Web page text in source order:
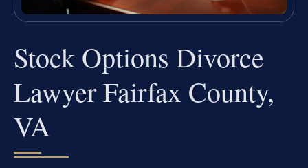
Stock Options Divorce
Lawyer Fairfax County,
VA